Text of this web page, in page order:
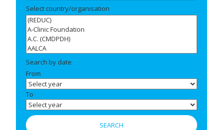
Select country/organisation
Search by date
From
To